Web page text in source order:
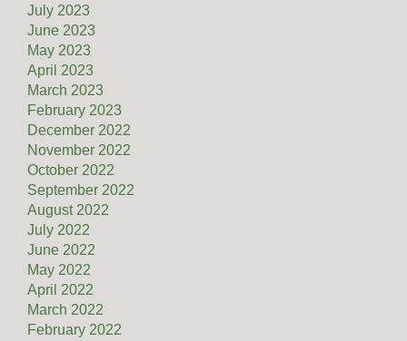
July 2023
June 2023
May 2023
April 2023
March 2023
February 2023
December 2022
November 2022
October 2022
September 2022
August 2022
July 2022
June 2022
May 2022
April 2022
March 2022
February 2022